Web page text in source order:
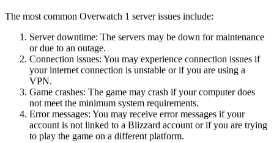
The most common Overwatch 1 server issues include:
Server downtime: The servers may be down for maintenance
or due to an outage.
Connection issues: You may experience connection issues if
your internet connection is unstable or if you are using a
VPN.
Game crashes: The game may crash if your computer does
not meet the minimum system requirements.
Error messages: You may receive error messages if your
account is not linked to a Blizzard account or if you are trying
to play the game on a different platform.